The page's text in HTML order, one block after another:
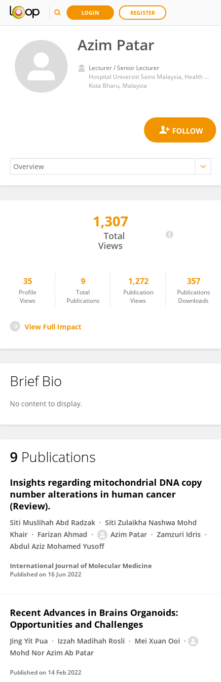
LOGIN REGISTER
Azim Patar
Lecturer / Senior Lecturer
Hospital Universiti Sains Malaysia, Health Campus, Universiti Sains Malaysia
Kota Bharu, Malaysia
1,307
Total
Views
35
Profile
Views
9
Total
Publications
1,272
Publication
Views
357
Publications
Downloads
View Full Impact
Brief Bio
No content to display.
9 Publications
Insights regarding mitochondrial DNA copy
number alterations in human cancer
(Review).
Siti Muslihah Abd Radzak
Siti Zulaikha Nashwa Mohd
Khair
Farizan Ahmad Azim Patar
Zamzuri Idris
Abdul Aziz Mohamed Yusoff
International Journal of Molecular Medicine
Published on 16 Jun 2022
Recent Advances in Brains Organoids:
Opportunities and Challenges
Jing Yit Pua Izzah Madihah Rosli
Mei Xuan Ooi
Mohd Nor Azim Ab Patar
Published on 14 Feb 2022